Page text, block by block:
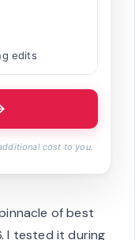
edits
cost to you.
of best
I tested it during